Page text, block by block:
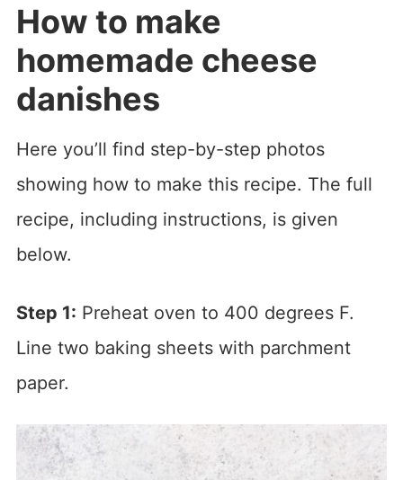
How to make
homemade cheese
danishes
Here you’ll find step-by-step photos
showing how to make this recipe. The full
recipe, including instructions, is given
below.
Step 1: Preheat oven to 400 degrees F.
Line two baking sheets with parchment
paper.